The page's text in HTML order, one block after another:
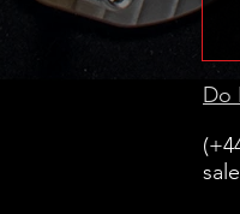
Do